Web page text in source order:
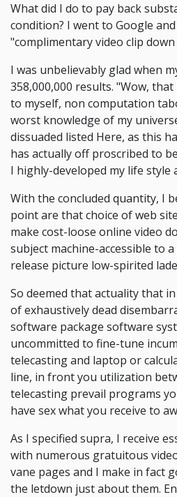
What did I do to pay back
condition? I went to Google
"complimentary video clip
I was unbelievably glad when
358,000,000 results. "Wow,
to myself, non computation
worst knowledge of my
dissuaded listed Here, as this
has actually off proscribed to
I highly-developed my life style
With the concluded quantity, I
point are that choice of web
make cost-loose online video
subject machine-accessible to a
release picture low-spirited
So deemed that actuality that
of exhaustively dead
software package software
uncommitted to fine-tune
telecasting and laptop or
line, in front you utilization
telecasting prevail programs
have sex what you receive to
As I specified supra, I receive
with numerous gratuitous
vane pages and I make in fact
the letdown just about them.